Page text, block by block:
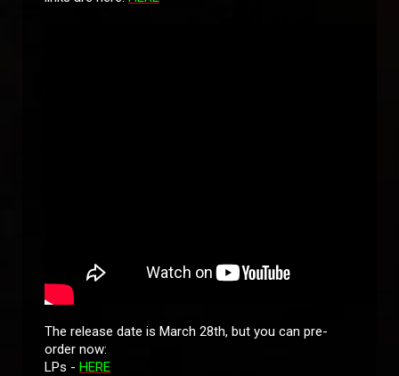
The release date is March 28th, but you can pre-
order now:
LPs - HERE